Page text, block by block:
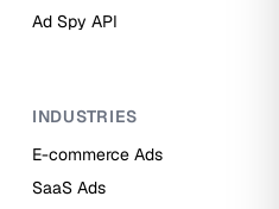
Ad Spy API
INDUSTRIES
E-commerce Ads
SaaS Ads